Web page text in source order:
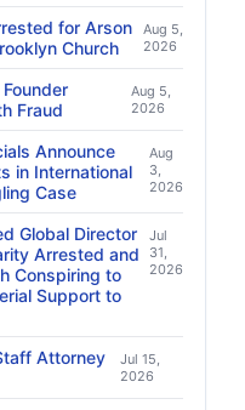
for Arson
Church
Aug 5,
2026
Fraud
Aug 5,
2026
Announce
in International
Case
Aug
3,
2026
Global Director
Arrested and
Conspiring to
Support to
Jul
31,
2026
Attorney
Jul 15,
2026